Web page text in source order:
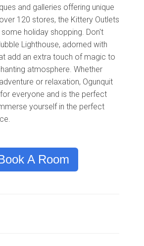
and galleries offering unique
120 stores, the Kittery Outlets
holiday shopping. Don't
Lighthouse, adorned with
add an extra touch of magic to
atmosphere. Whether
or relaxation, Ogunquit
everyone and is the perfect
yourself in the perfect
A Room